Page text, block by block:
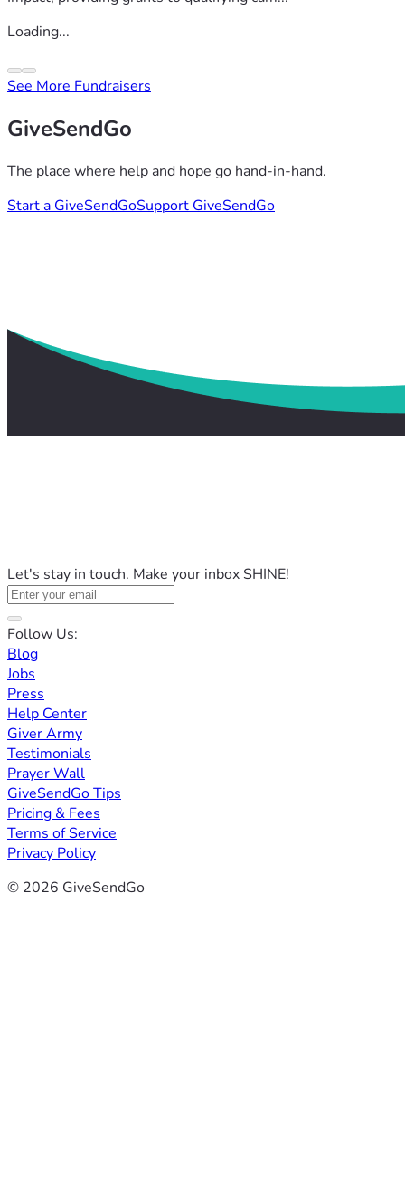
Loading...
See More Fundraisers
GiveSendGo
The place where help and hope go hand-in-hand.
Start a GiveSendGoSupport GiveSendGo
Let's stay in touch. Make your inbox SHINE!
Follow Us:
Blog
Jobs
Press
Help Center
Giver Army
Testimonials
Prayer Wall
GiveSendGo Tips
Pricing & Fees
Terms of Service
Privacy Policy
© 2026 GiveSendGo